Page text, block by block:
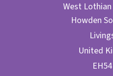
West